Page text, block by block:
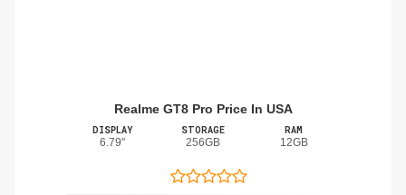
Realme GT8 Pro Price In USA
DISPLAY
6.79"
STORAGE
256GB
RAM
12GB